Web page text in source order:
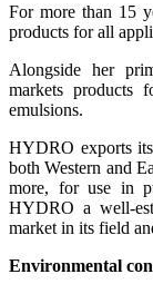
For more than 15
products for all
Alongside her
markets products
emulsions.
HYDRO exports
both Western and
more, for use in
HYDRO a well-
market in its field
Environmental